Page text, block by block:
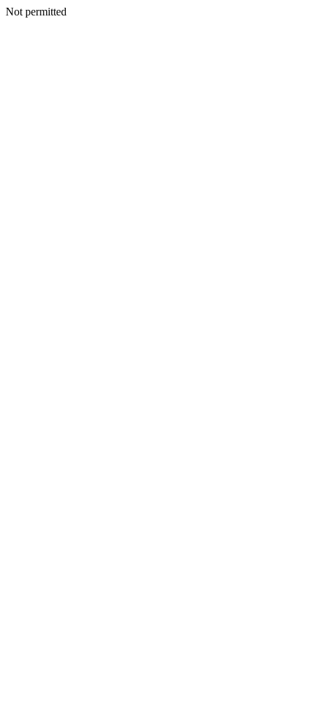
Not permitted